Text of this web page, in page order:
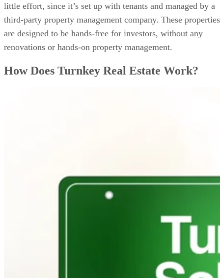
little effort, since it’s set up with tenants and managed by a
third-party property management company. These properties
are designed to be hands-free for investors, without any
renovations or hands-on property management.
How Does Turnkey Real Estate Work?